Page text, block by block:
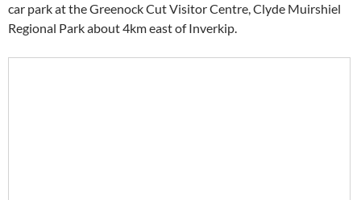
car park at the Greenock Cut Visitor Centre, Clyde Muirshiel
Regional Park about 4km east of Inverkip.